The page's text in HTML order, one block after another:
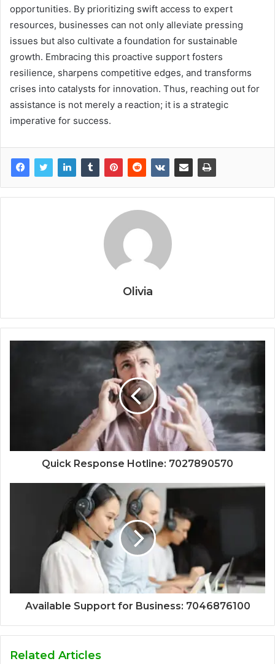
opportunities. By prioritizing swift access to expert
resources, businesses can not only alleviate pressing
issues but also cultivate a foundation for sustainable
growth. Embracing this proactive support fosters
resilience, sharpens competitive edges, and transforms
crises into catalysts for innovation. Thus, reaching out for
assistance is not merely a reaction; it is a strategic
imperative for success.
Olivia
Quick Response Hotline: 7027890570
Available Support for Business: 7046876100
Related Articles